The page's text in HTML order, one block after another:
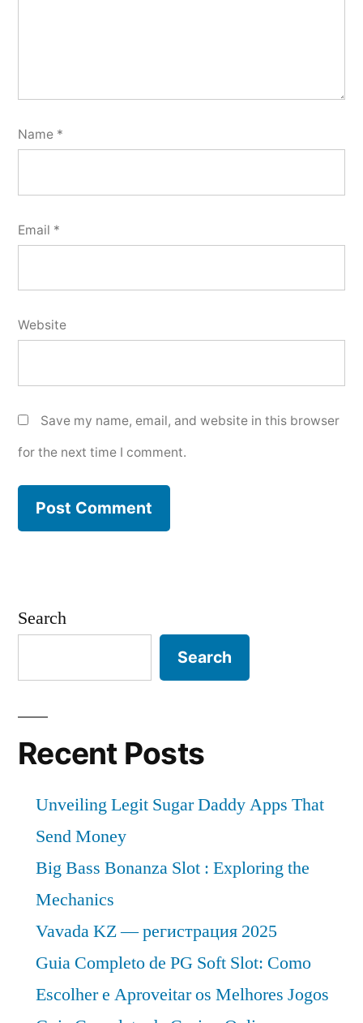
Name *
Email *
Website
Save my name, email, and website in this browser
for the next time I comment.
Search
Search
Recent Posts
Unveiling Legit Sugar Daddy Apps That
Send Money
Big Bass Bonanza Slot : Exploring the
Mechanics
Vavada KZ — регистрация 2025
Guia Completo de PG Soft Slot: Como
Escolher e Aproveitar os Melhores Jogos